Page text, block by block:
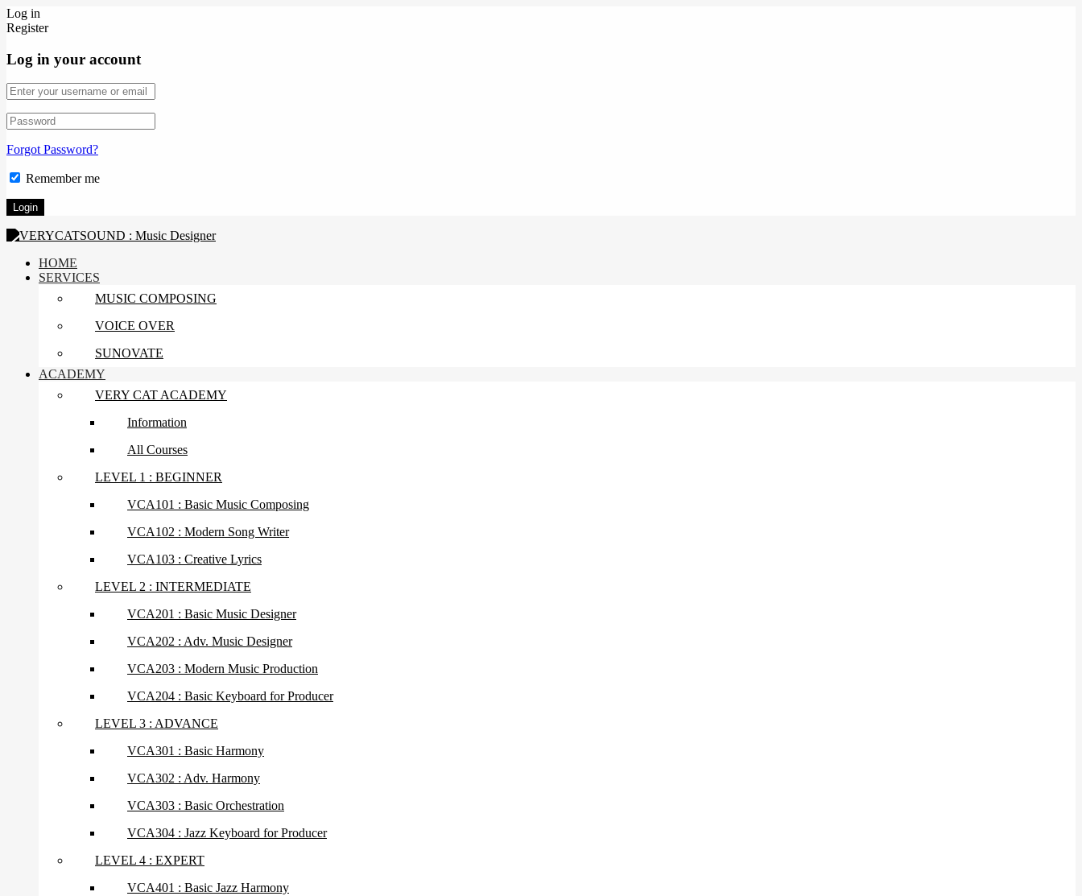
Log in
Register
Log in your account
Forgot Password?
Remember me
HOME
SERVICES
MUSIC COMPOSING
VOICE OVER
SUNOVATE
ACADEMY
VERY CAT ACADEMY
Information
All Courses
LEVEL 1 : BEGINNER
VCA101 : Basic Music Composing
VCA102 : Modern Song Writer
VCA103 : Creative Lyrics
LEVEL 2 : INTERMEDIATE
VCA201 : Basic Music Designer
VCA202 : Adv. Music Designer
VCA203 : Modern Music Production
VCA204 : Basic Keyboard for Producer
LEVEL 3 : ADVANCE
VCA301 : Basic Harmony
VCA302 : Adv. Harmony
VCA303 : Basic Orchestration
VCA304 : Jazz Keyboard for Producer
LEVEL 4 : EXPERT
VCA401 : Basic Jazz Harmony